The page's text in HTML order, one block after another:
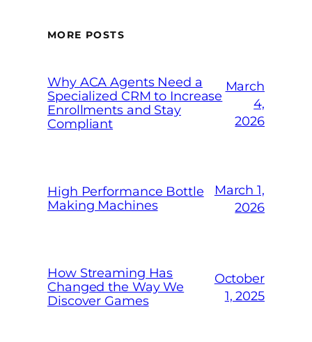
MORE POSTS
Why ACA Agents Need a
Specialized CRM to Increase
Enrollments and Stay
Compliant
March
4,
2026
High Performance Bottle
Making Machines
March 1,
2026
How Streaming Has
Changed the Way We
Discover Games
October
1, 2025